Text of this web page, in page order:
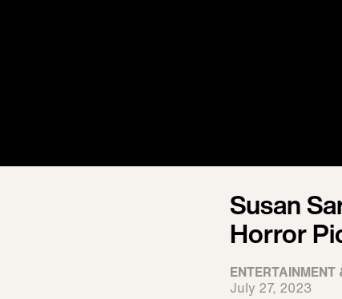
Susan
Horror
ENTERTAINMENT
July 27, 2023